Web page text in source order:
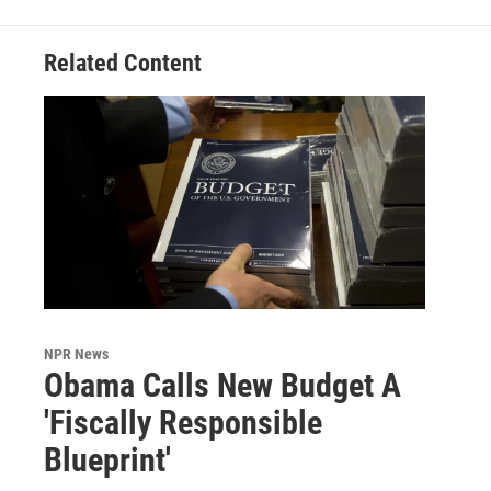
Related Content
NPR News
Obama Calls New Budget A
'Fiscally Responsible
Blueprint'